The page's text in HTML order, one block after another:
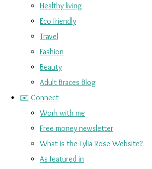
Healthy living
Eco friendly
Travel
Fashion
Beauty
Adult Braces Blog
✉️ Connect
Work with me
Free money newsletter
What is the Lylia Rose Website?
As featured in